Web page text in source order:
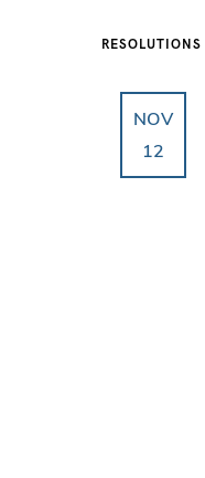
RESOLUTIONS
NOV
12